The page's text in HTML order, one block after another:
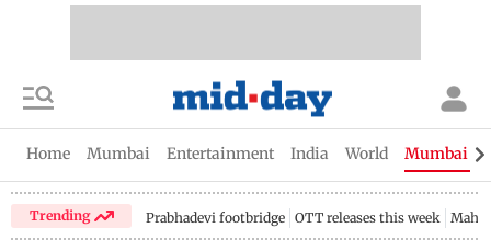
Home Mumbai Entertainment India World Mumbai
Trending Prabhadevi footbridge OTT releases this week